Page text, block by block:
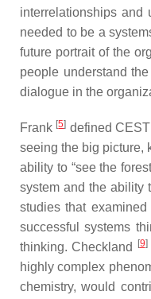
interrelationships and
needed to be a
future portrait of the
people understand
dialogue in the
Frank [5] defined
seeing the big picture,
ability to “see the
system and the ability
studies that
successful systems
thinking. Checkland
[9]
highly complex
chemistry, would